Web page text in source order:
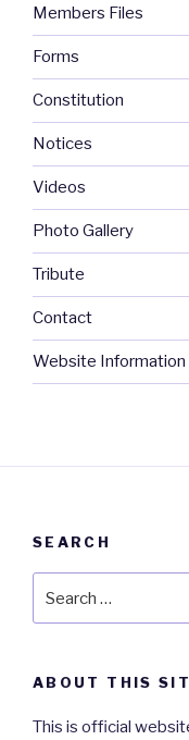
Members Files
Forms
Constitution
Notices
Videos
Photo Gallery
Tribute
Contact
Website Information
SEARCH
ABOUT THIS
This is official